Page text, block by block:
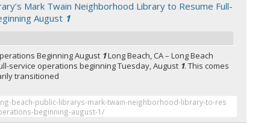
Mark Twain Neighborhood Library to Resume Full-
August 1
Beginning August 1Long Beach, CA – Long Beach
service operations beginning Tuesday, August 1. This comes
transitioned
beach-public-librarys-mark-twain-neighborhood-library-to-res
beginning-august-1/